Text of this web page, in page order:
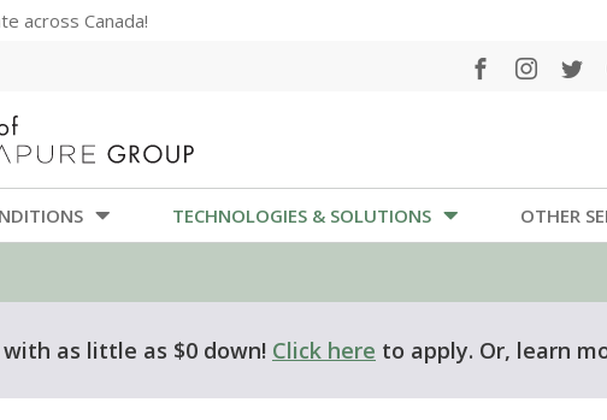
across Canada!
TECHNOLOGIES & SOLUTIONS OTHER
as little as $0 down! Click here to apply. Or, learn